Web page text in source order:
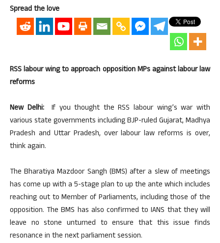
Spread the love
RSS labour wing to approach opposition MPs against labour law
reforms
New Delhi: If you thought the RSS labour wing’s war with
various state governments including BJP-ruled Gujarat, Madhya
Pradesh and Uttar Pradesh, over labour law reforms is over,
think again.
The Bharatiya Mazdoor Sangh (BMS) after a slew of meetings
has come up with a 5-stage plan to up the ante which includes
reaching out to Member of Parliaments, including those of the
opposition. The BMS has also confirmed to IANS that they will
leave no stone unturned to ensure that this issue finds
resonance in the next parliament session.